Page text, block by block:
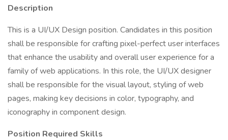
Description
This is a UI/UX Design position. Candidates in this position
shall be responsible for crafting pixel-perfect user interfaces
that enhance the usability and overall user experience for a
family of web applications. In this role, the UI/UX designer
shall be responsible for the visual layout, styling of web
pages, making key decisions in color, typography, and
iconography in component design.
Position Required Skills